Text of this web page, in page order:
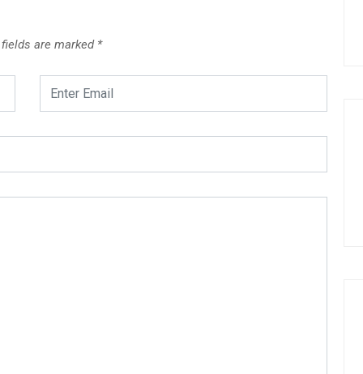
are marked *